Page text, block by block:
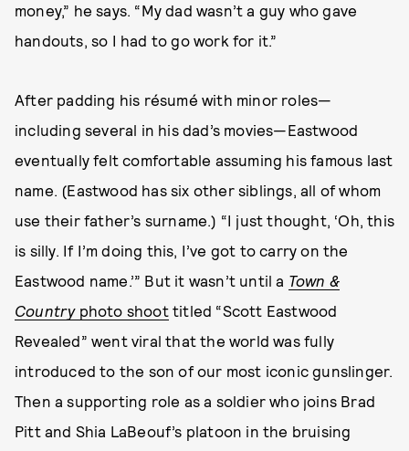
money,” he says. “My dad wasn’t a guy who gave
handouts, so I had to go work for it.”
After padding his résumé with minor roles—
including several in his dad’s movies—Eastwood
eventually felt comfortable assuming his famous last
name. (Eastwood has six other siblings, all of whom
use their father’s surname.) “I just thought, ‘Oh, this
is silly. If I’m doing this, I’ve got to carry on the
Eastwood name.’” But it wasn’t until a Town &
Countryphoto shoottitled “Scott Eastwood
Revealed” went viral that the world was fully
introduced to the son of our most iconic gunslinger.
Then a supporting role as a soldier who joins Brad
Pitt and Shia LaBeouf’s platoon in the bruising